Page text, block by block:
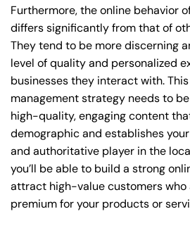
Furthermore, the online behavior
differs significantly from that of
They tend to be more discerning
level of quality and personalized
businesses they interact with.
management strategy needs to
high-quality, engaging content
demographic and establishes
and authoritative player in the
you’ll be able to build a strong
attract high-value customers who
premium for your products or